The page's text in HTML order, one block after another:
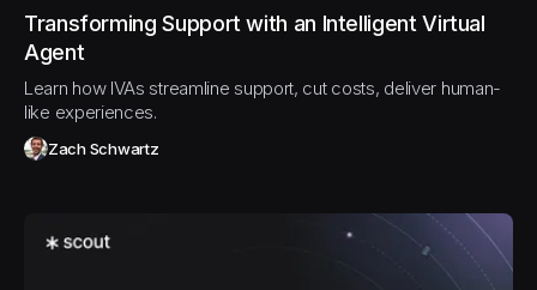
Transforming Support with an Intelligent Virtual
Agent
Learn how IVAs streamline support, cut costs, deliver human-
like experiences.
Zach Schwartz